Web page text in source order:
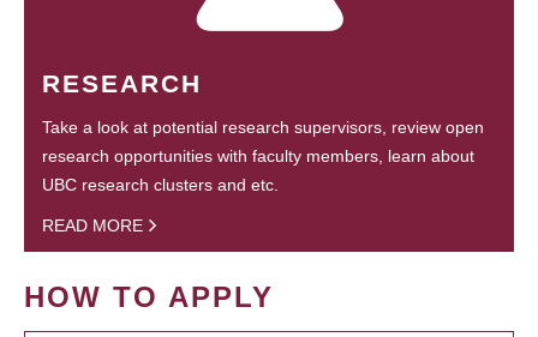
RESEARCH
Take a look at potential research supervisors, review open
research opportunities with faculty members, learn about
UBC research clusters and etc.
READ MORE
HOW TO APPLY